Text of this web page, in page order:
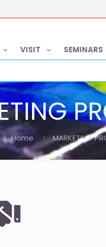
VISIT SEMINARS
Home MARKETING